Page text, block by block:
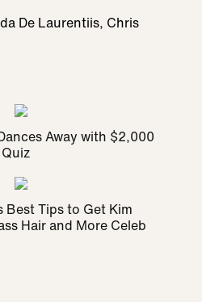
De Laurentiis, Chris
Away with $2,000
Best Tips to Get Kim
Hair and More Celeb